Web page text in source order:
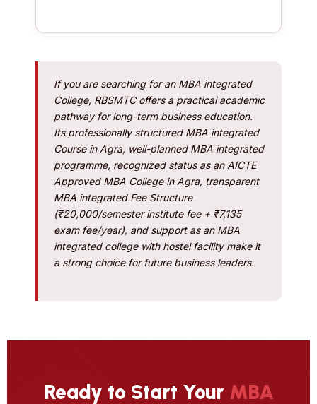
If you are searching for an MBA integrated
College, RBSMTC offers a practical academic
pathway for long-term business education.
Its professionally structured MBA integrated
Course in Agra, well-planned MBA integrated
programme, recognized status as an AICTE
Approved MBA College in Agra, transparent
MBA integrated Fee Structure
(₹20,000/semester institute fee + ₹7,135
exam fee/year), and support as an MBA
integrated college with hostel facility make it
a strong choice for future business leaders.
Ready to Start Your MBA